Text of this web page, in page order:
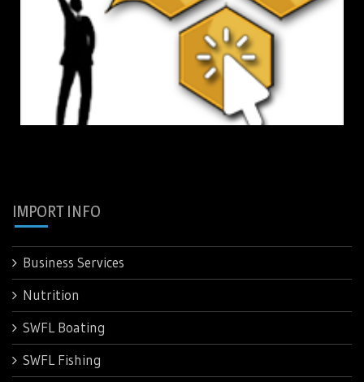
IMPORT INFO
Business Services
Nutrition
SWFL Boating
SWFL Fishing